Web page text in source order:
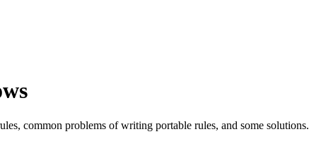
common problems of writing portable rules, and some solutions.